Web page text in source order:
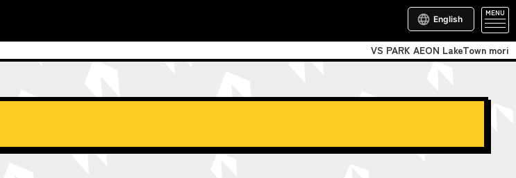
English
MENU
VS PARK AEON LakeTown mori